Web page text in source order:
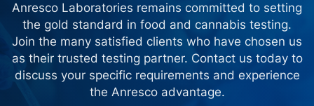
Anresco Laboratories remains committed to setting
the gold standard in food and cannabis testing.
Join the many satisfied clients who have chosen us
as their trusted testing partner. Contact us todayto
discuss your specific requirements and experience
the Anresco advantage.